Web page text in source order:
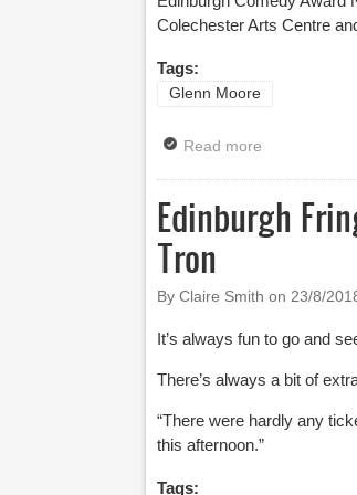
Colechester Arts Centre
Tags:
Glenn Moore
Read more
Edinburgh
Tron
By Claire Smith on 23/8/
It’s always fun to go and
There’s always a bit of
“There were hardly any
this afternoon.”
Tags: